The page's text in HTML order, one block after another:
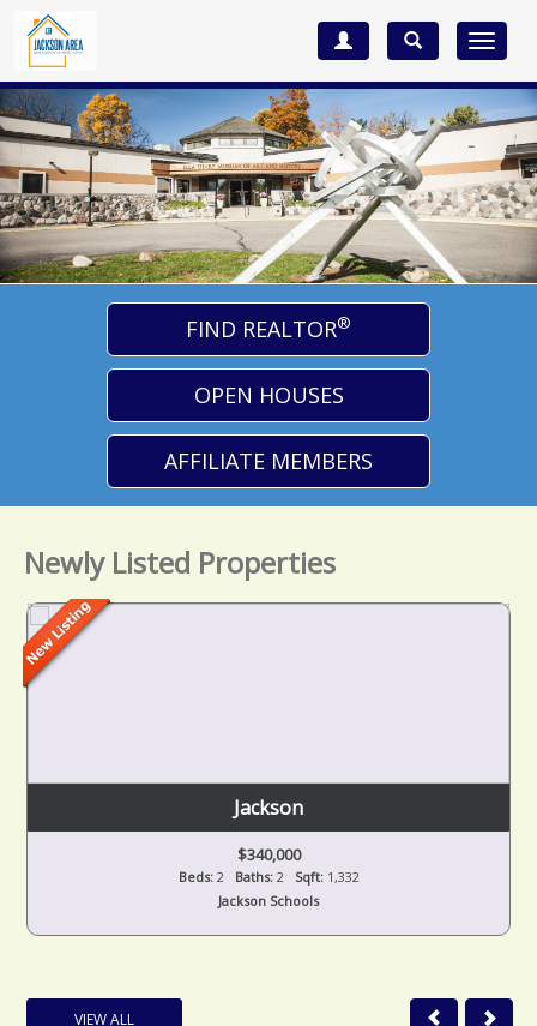
Toggle
FIND REALTOR®
OPEN HOUSES
AFFILIATE MEMBERS
Newly Listed Properties
Jackson
$340,000
Beds:2 Baths:2 Sqft:1,332
Jackson Schools
VIEW ALL